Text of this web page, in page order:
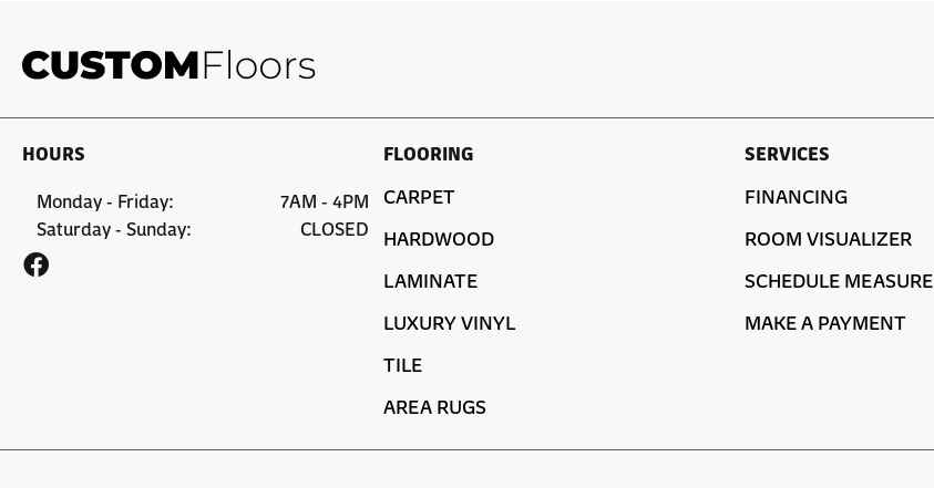
HOURS
Monday - Friday:
7AM - 4PM
Saturday - Sunday:
CLOSED
FLOORING
CARPET
HARDWOOD
LAMINATE
LUXURY VINYL
TILE
AREA RUGS
SERVICES
FINANCING
ROOM VISUALIZER
SCHEDULE MEASURE
MAKE A PAYMENT